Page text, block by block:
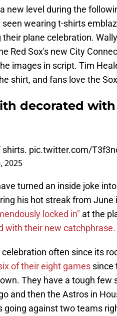
new level during the
wearing t-shirts
plane celebration.
Red Sox's new City
images in script. Tim
shirt, and fans love the
decorated
shirts. pic.twitter.com/
2025
turned an inside joke
his hot streak from June
locked in" at the
with their new catchphrase.
often since its
of their eight games since
They have a tough few
and then the Astros in
going against two teams